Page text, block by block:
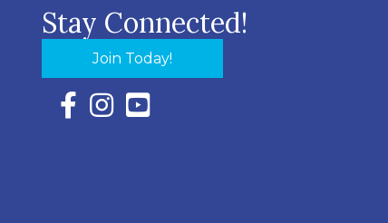
Stay Connected!
Join Today!
Facebook Icon with link to Eastern Shore
Instagram Icon with link to Eastern Shore
YouTube Icon with link to Eastern